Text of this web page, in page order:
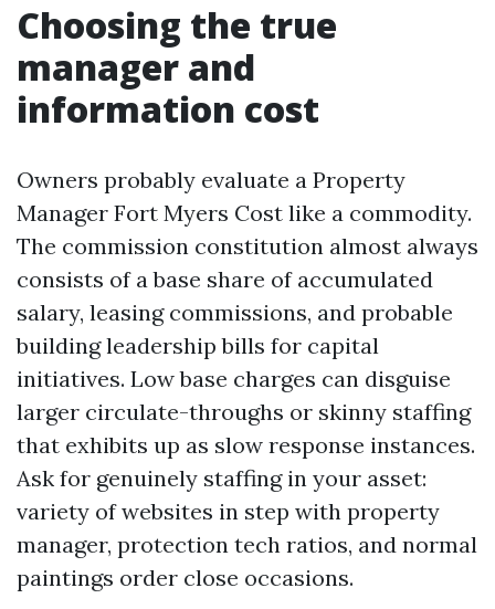
Choosing the true
manager and
information cost
Owners probably evaluate a Property
Manager Fort Myers Cost like a commodity.
The commission constitution almost always
consists of a base share of accumulated
salary, leasing commissions, and probable
building leadership bills for capital
initiatives. Low base charges can disguise
larger circulate-throughs or skinny staffing
that exhibits up as slow response instances.
Ask for genuinely staffing in your asset:
variety of websites in step with property
manager, protection tech ratios, and normal
paintings order close occasions.